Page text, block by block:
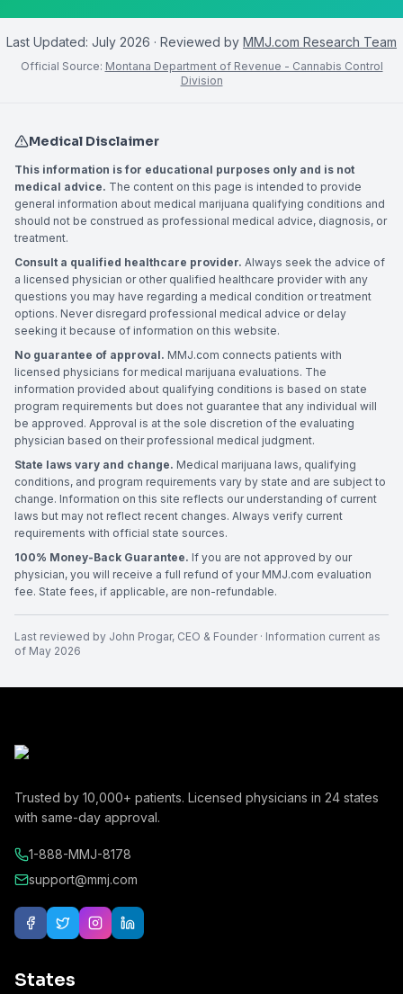
Last Updated: July 2026 · Reviewed by MMJ.com Research Team
Official Source: Montana Department of Revenue - Cannabis Control
Division
Medical Disclaimer
This information is for educational purposes only and is not
medical advice. The content on this page is intended to provide
general information about medical marijuana qualifying conditions and
should not be construed as professional medical advice, diagnosis, or
treatment.
Consult a qualified healthcare provider. Always seek the advice of
a licensed physician or other qualified healthcare provider with any
questions you may have regarding a medical condition or treatment
options. Never disregard professional medical advice or delay
seeking it because of information on this website.
No guarantee of approval. MMJ.com connects patients with
licensed physicians for medical marijuana evaluations. The
information provided about qualifying conditions is based on state
program requirements but does not guarantee that any individual will
be approved. Approval is at the sole discretion of the evaluating
physician based on their professional medical judgment.
State laws vary and change. Medical marijuana laws, qualifying
conditions, and program requirements vary by state and are subject to
change. Information on this site reflects our understanding of current
laws but may not reflect recent changes. Always verify current
requirements with official state sources.
100% Money-Back Guarantee. If you are not approved by our
physician, you will receive a full refund of your MMJ.com evaluation
fee. State fees, if applicable, are non-refundable.
Last reviewed by John Progar, CEO & Founder· Information current as
of May 2026
Trusted by 10,000+ patients. Licensed physicians in 24 states
with same-day approval.
1-888-MMJ-8178
support@mmj.com
States